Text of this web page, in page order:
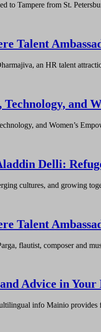
to Tampere from St.
Talent
an HR talent
and
and Women’s
Delli:
cultures, and growing
Talent
flautist, composer and
Advice in
info Mainio